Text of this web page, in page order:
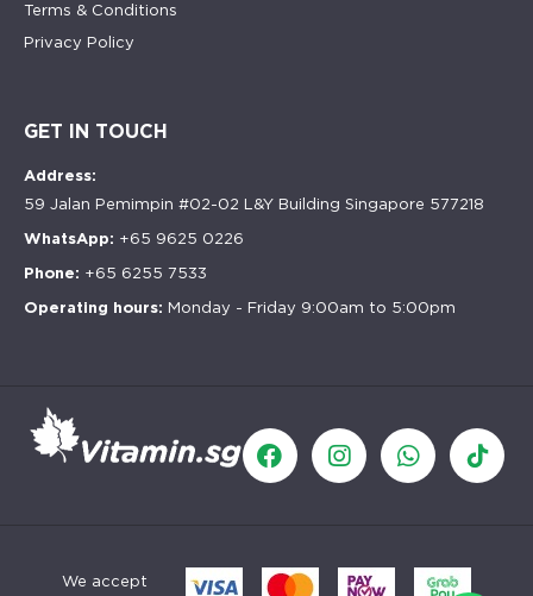
Terms & Conditions
Privacy Policy
GET IN TOUCH
Address:
59 Jalan Pemimpin #02-02 L&Y Building Singapore 577218
WhatsApp: +65 9625 0226
Phone: +65 6255 7533
Operating hours: Monday - Friday 9:00am to 5:00pm
We accept